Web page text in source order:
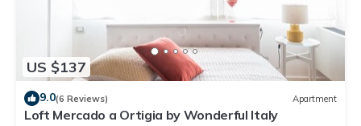
US $137
9.0(6 Reviews) Apartment
Loft Mercado a Ortigia by Wonderful Italy